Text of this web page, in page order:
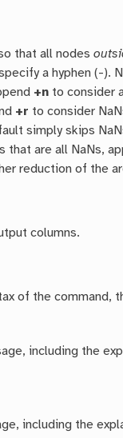
that all nodes
a hyphen (-).
+n to consider
+r to consider
simply skips
that are all NaNs,
reduction of the
columns.
of the command,
including the
including the